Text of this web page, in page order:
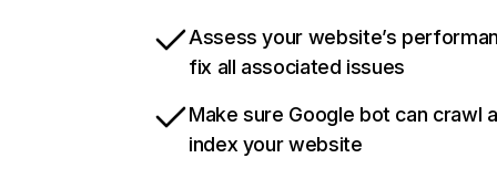
Assess your website’s
fix all associated issues
Make sure Google bot can crawl
index your website